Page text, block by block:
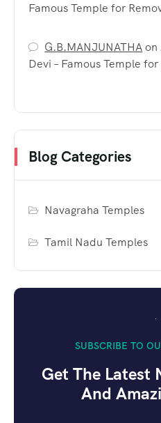
Famous Temple for
G.B.MANJUNATHAon
Devi – Famous Temple
Blog Categories
Navagraha Temples
Tamil Nadu Temples
SUBSCRIBE TO
Get The Latest
And